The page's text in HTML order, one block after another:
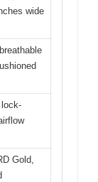
wide
Gold,